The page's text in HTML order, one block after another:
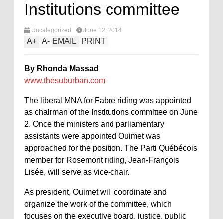
Institutions committee
Uncategorized June 12, 2014
A+ A- EMAIL PRINT
By Rhonda Massad
www.thesuburban.com
The liberal MNA for Fabre riding was appointed
as chairman of the Institutions committee on June
2. Once the ministers and parliamentary
assistants were appointed Ouimet was
approached for the position. The Parti Québécois
member for Rosemont riding, Jean-François
Lisée, will serve as vice-chair.
As president, Ouimet will coordinate and
organize the work of the committee, which
focuses on the executive board, justice, public